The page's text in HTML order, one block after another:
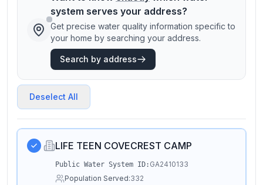
system serves your address?
Get precise water quality information specific to
your home by searching your address.
Search by address
Deselect All
LIFE TEEN COVECREST CAMP
Public Water System ID: GA2410133
Population Served:332